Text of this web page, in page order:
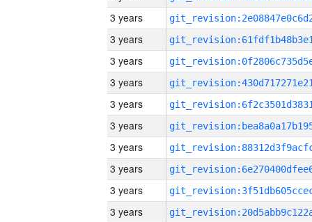
3 years
3 years
3 years
3 years
3 years
3 years
3 years
3 years
3 years
3 years